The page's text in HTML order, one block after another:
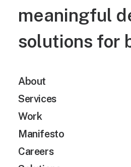
meaningful
solutions for
About
Services
Work
Manifesto
Careers